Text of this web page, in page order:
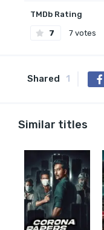
TMDb Rating
7 7 votes
Shared 1
Similar titles